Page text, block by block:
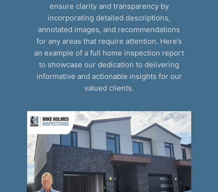
ensure clarity and transparency by
incorporating detailed descriptions,
annotated images, and recommendations
for any areas that require attention. Here’s
an example of a full home inspection report
to showcase our dedication to delivering
informative and actionable insights for our
valued clients.